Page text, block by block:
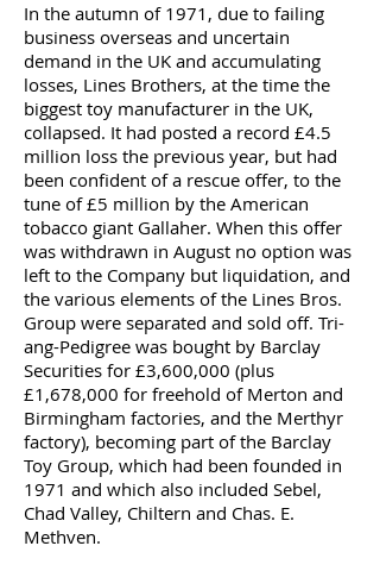
In the autumn of 1971, due to failing
business overseas and uncertain
demand in the UK and accumulating
losses, Lines Brothers, at the time the
biggest toy manufacturer in the UK,
collapsed. It had posted a record £4.5
million loss the previous year, but had
been confident of a rescue offer, to the
tune of £5 million by the American
tobacco giant Gallaher. When this offer
was withdrawn in August no option was
left to the Company but liquidation, and
the various elements of the Lines Bros.
Group were separated and sold off. Tri-
ang-Pedigree was bought by Barclay
Securities for £3,600,000 (plus
£1,678,000 for freehold of Merton and
Birmingham factories, and the Merthyr
factory), becoming part of the Barclay
Toy Group, which had been founded in
1971 and which also included Sebel,
Chad Valley, Chiltern and Chas. E.
Methven.